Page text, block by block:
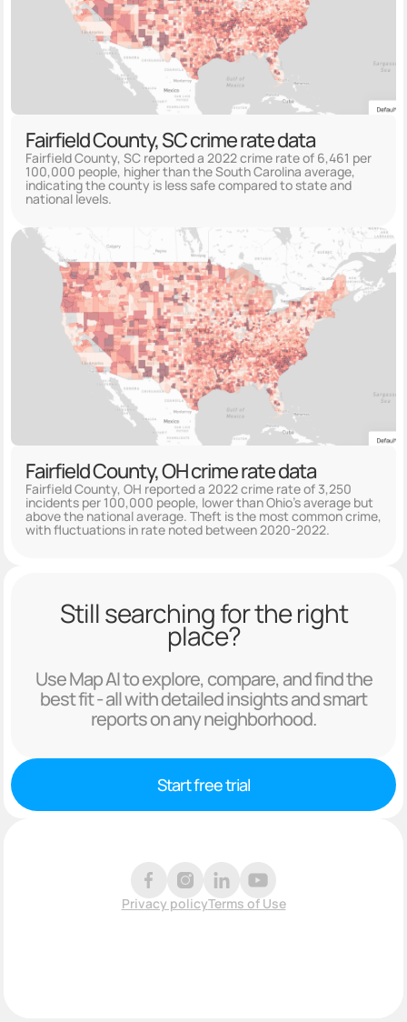
Fairfield County, SC crime rate data
Fairfield County, SC reported a 2022 crime rate of 6,461 per
100,000 people, higher than the South Carolina average,
indicating the county is less safe compared to state and
national levels.
Fairfield County, OH crime rate data
Fairfield County, OH reported a 2022 crime rate of 3,250
incidents per 100,000 people, lower than Ohio's average but
above the national average. Theft is the most common crime,
with fluctuations in rate noted between 2020-2022.
Still searching for the right
place?
Use Map AI to explore, compare, and find the
best fit - all with detailed insights and smart
reports on any neighborhood.
Start free trial
Privacy policyTerms of Use